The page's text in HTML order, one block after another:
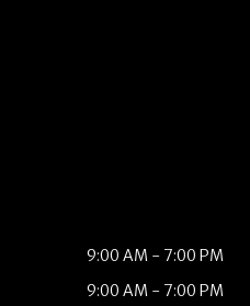
9:00 AM - 7:00 PM
9:00 AM - 7:00 PM